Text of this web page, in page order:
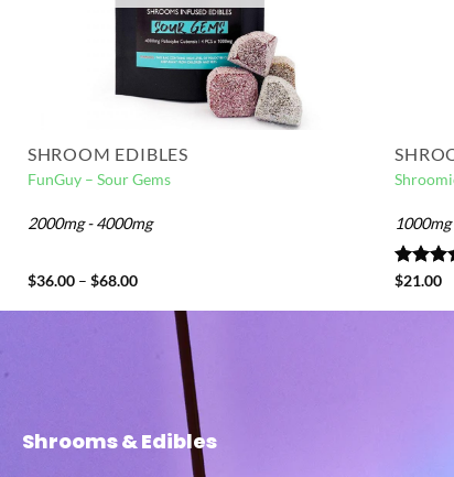
SHROOM EDIBLES
FunGuy – Sour Gems
2000mg - 4000mg
$36.00 – $68.00
1000mg
Rated
$21.00
Shrooms & Edibles